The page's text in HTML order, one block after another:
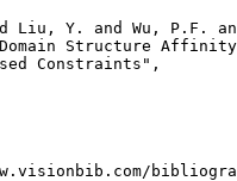
Liu, Y. and Wu, P.F.
Structure
Constraints",